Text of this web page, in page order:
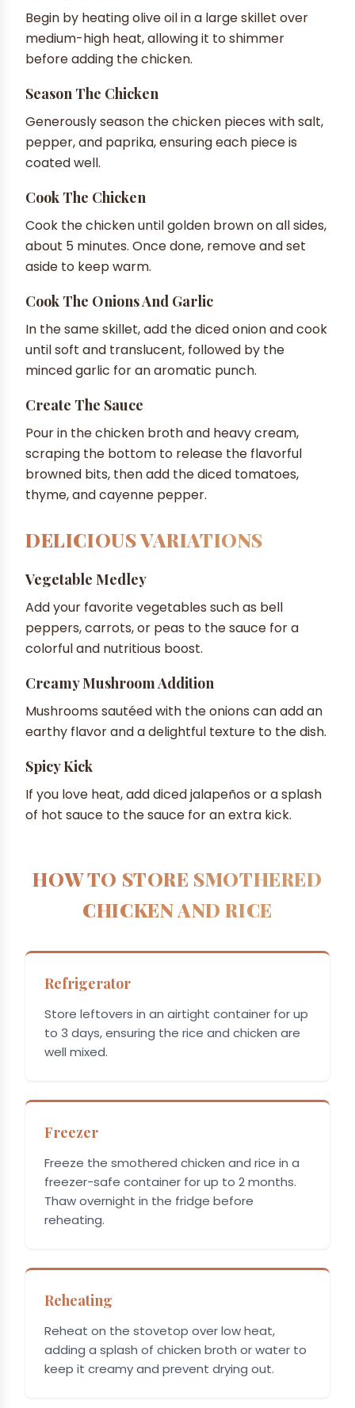
Begin by heating olive oil in a large skillet over
medium-high heat, allowing it to shimmer
before adding the chicken.
Season The Chicken
Generously season the chicken pieces with salt,
pepper, and paprika, ensuring each piece is
coated well.
Cook The Chicken
Cook the chicken until golden brown on all sides,
about 5 minutes. Once done, remove and set
aside to keep warm.
Cook The Onions And Garlic
In the same skillet, add the diced onion and cook
until soft and translucent, followed by the
minced garlic for an aromatic punch.
Create The Sauce
Pour in the chicken broth and heavy cream,
scraping the bottom to release the flavorful
browned bits, then add the diced tomatoes,
thyme, and cayenne pepper.
DELICIOUS VARIATIONS
Vegetable Medley
Add your favorite vegetables such as bell
peppers, carrots, or peas to the sauce for a
colorful and nutritious boost.
Creamy Mushroom Addition
Mushrooms sautéed with the onions can add an
earthy flavor and a delightful texture to the dish.
Spicy Kick
If you love heat, add diced jalapeños or a splash
of hot sauce to the sauce for an extra kick.
HOW TO STORE SMOTHERED
CHICKEN AND RICE
Refrigerator
Store leftovers in an airtight container for up
to 3 days, ensuring the rice and chicken are
well mixed.
Freezer
Freeze the smothered chicken and rice in a
freezer-safe container for up to 2 months.
Thaw overnight in the fridge before
reheating.
Reheating
Reheat on the stovetop over low heat,
adding a splash of chicken broth or water to
keep it creamy and prevent drying out.